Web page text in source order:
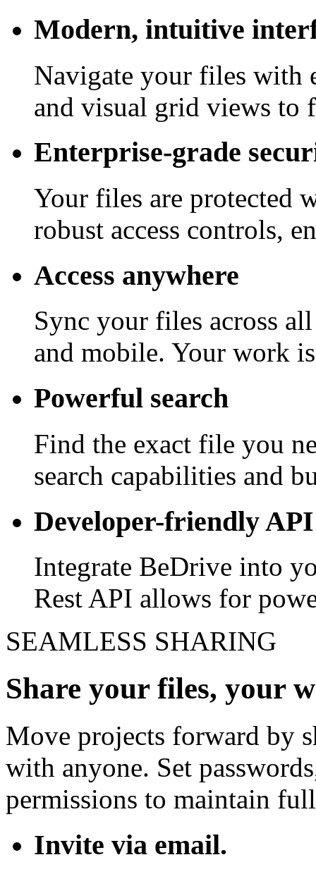
Modern, intuitive
Navigate your files with
and visual grid views to
Enterprise-grade
Your files are protected
robust access controls,
Access anywhere
Sync your files across
and mobile. Your work
Powerful search
Find the exact file you
search capabilities and
Developer-friendly API
Integrate BeDrive into
Rest API allows for
SEAMLESS SHARING
Share your files, your
Move projects forward by
with anyone. Set
permissions to maintain
Invite via email.